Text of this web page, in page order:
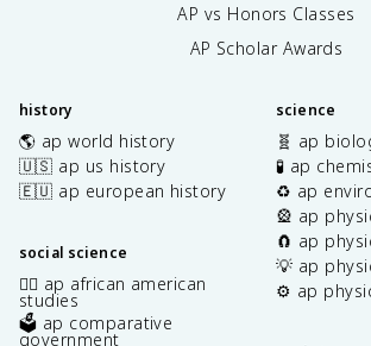
AP vs Honors Classes
AP Scholar Awards
history
🌎 ap world history
🇺🇸 ap us history
🇪🇺 ap european history
social science
✊🏿 ap african american
studies
🗳️ ap comparative
government
science
🧬 ap
🧪 ap
♻️ ap
🎡 ap
🧲 ap
💡 ap
⚙️ ap